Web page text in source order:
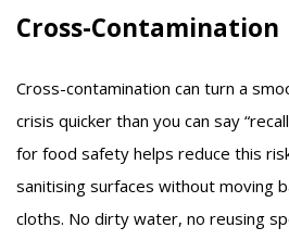
Cross-Contamination
Cross-contamination can turn a
crisis quicker than you can say
for food safety helps reduce this
sanitising surfaces without moving
cloths. No dirty water, no reusing